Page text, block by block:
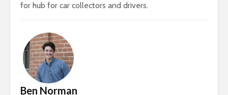
for hub for car collectors and drivers.
Ben Norman